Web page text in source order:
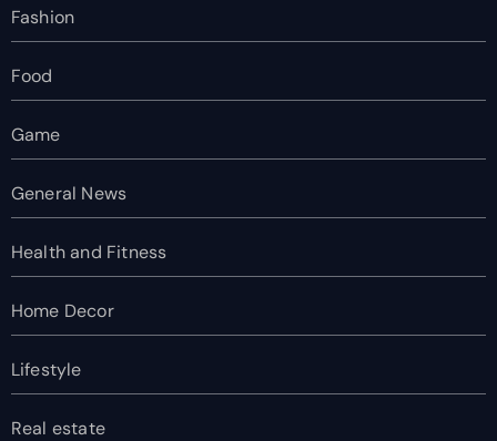
Fashion
Food
Game
General News
Health and Fitness
Home Decor
Lifestyle
Real estate